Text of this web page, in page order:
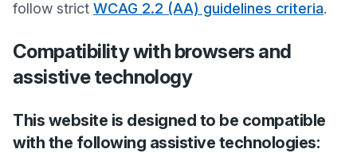
follow strict WCAG 2.2 (AA) guidelines criteria.
Compatibility with browsers and
assistive technology
This website is designed to be compatible
with the following assistive technologies: